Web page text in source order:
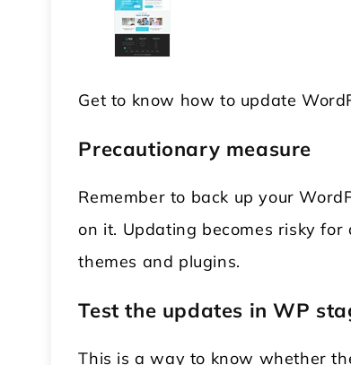
Get to know how to update
Precautionary measure
Remember to back up your
on it. Updating becomes risky
themes and plugins.
Test the updates in WP
This is a way to know whether